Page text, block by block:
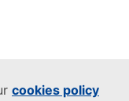
cookies policy